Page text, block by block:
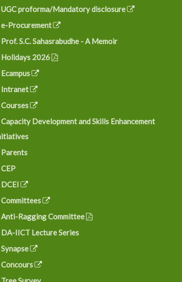
UGC proforma/Mandatory disclosure
e-Procurement
Prof. S.C. Sahasrabudhe - A Memoir
Holidays 2026
Ecampus
Intranet
Courses
Capacity Development and Skills Enhancement
Parents
CEP
DCEI
Committees
Anti-Ragging Committee
DA-IICT Lecture Series
Synapse
Concours